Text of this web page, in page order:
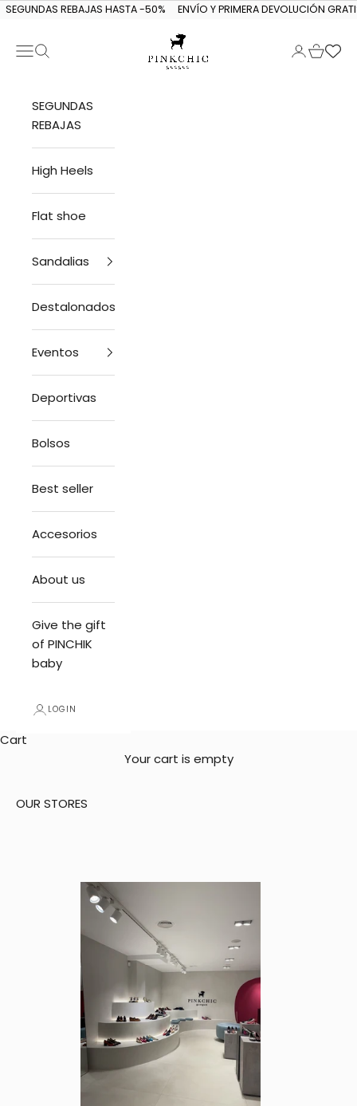
Skip to content
SEGUNDAS REBAJAS HASTA -50% ENVÍO Y PRIMERA DEVOLUCIÓN
PINKCHIC guagua
Navigation menu
Search LoginCart
SEGUNDAS
REBAJAS
High Heels
Flat shoe
Sandalias
Destalonados
Eventos
Deportivas
Bolsos
Best seller
Accesorios
About us
Give the gift
of PINCHIK
baby
LOGIN
Cart
Your cart is empty
OUR STORES